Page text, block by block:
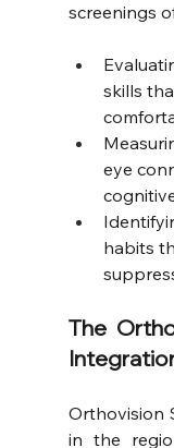
screenings
skills
eye
habits
The
Orthovision
in the